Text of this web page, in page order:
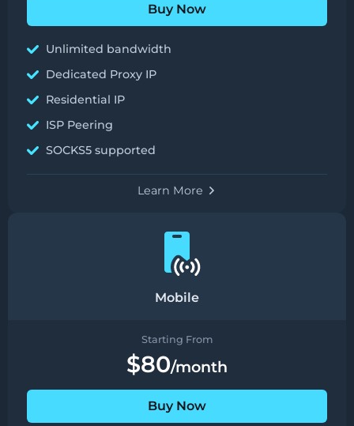
Buy Now
Unlimited bandwidth
Dedicated Proxy IP
Residential IP
ISP Peering
SOCKS5 supported
Learn More
Mobile
Starting From
$80/month
Buy Now